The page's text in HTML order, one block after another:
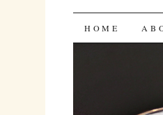
Bites
SKIP
HOME